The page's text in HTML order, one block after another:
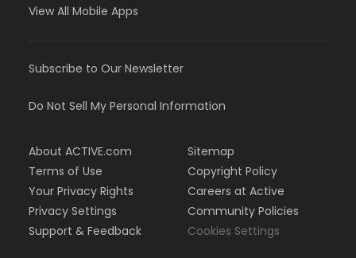
View All Mobile Apps
Subscribe to Our Newsletter
Do Not Sell My Personal Information
About ACTIVE.com
Terms of Use
Your Privacy Rights
Privacy Settings
Support & Feedback
Sitemap
Copyright Policy
Careers at Active
Community Policies
Cookies Settings